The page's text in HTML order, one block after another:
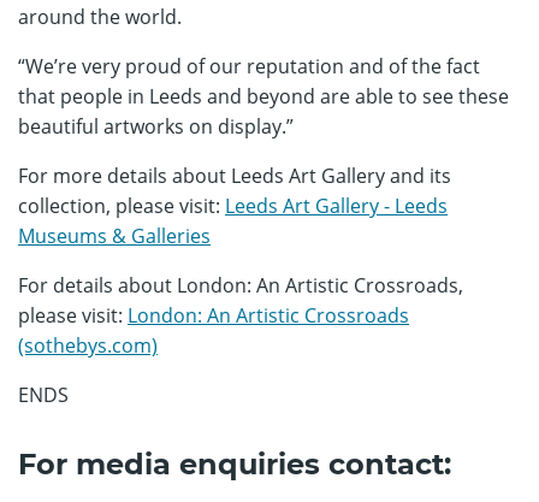
around the world.
“We’re very proud of our reputation and of the fact
that people in Leeds and beyond are able to see these
beautiful artworks on display.”
For more details about Leeds Art Gallery and its
collection, please visit: Leeds Art Gallery - Leeds
Museums & Galleries
For details about London: An Artistic Crossroads,
please visit: London: An Artistic Crossroads
(sothebys.com)
ENDS
For media enquiries contact: